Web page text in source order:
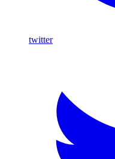
twitter